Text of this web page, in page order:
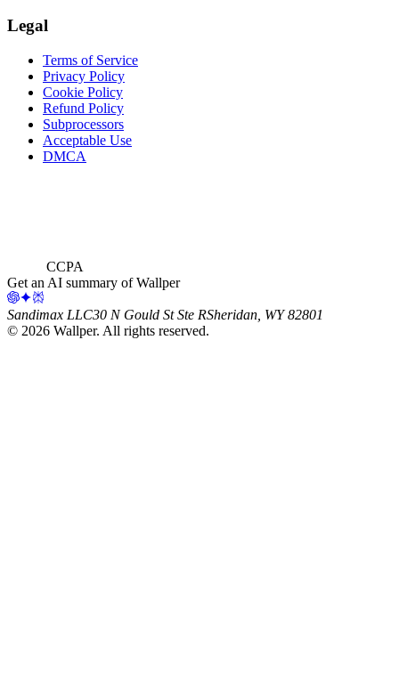
Legal
Terms of Service
Privacy Policy
Cookie Policy
Refund Policy
Subprocessors
Acceptable Use
DMCA
CCPA
Get an AI summary of Wallper
Sandimax LLC30 N Gould St Ste RSheridan, WY 82801
© 2026 Wallper. All rights reserved.